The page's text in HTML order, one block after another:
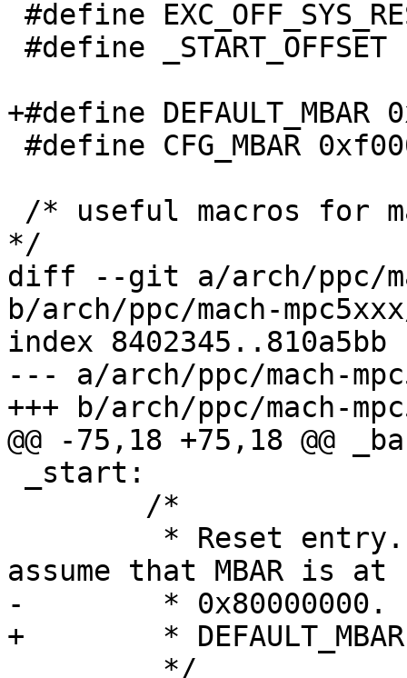
+#define DEFAULT_MBAR
*/
diff --git a/arch/ppc/
b/arch/ppc/mach-
index 8402345..810a5bb
--- a/arch/ppc/mach-
+++ b/arch/ppc/mach-
@@ -75,18 +75,18 @@
assume that MBAR is
-	 * 0x80000000.
+	 * DEFAULT_MBAR.